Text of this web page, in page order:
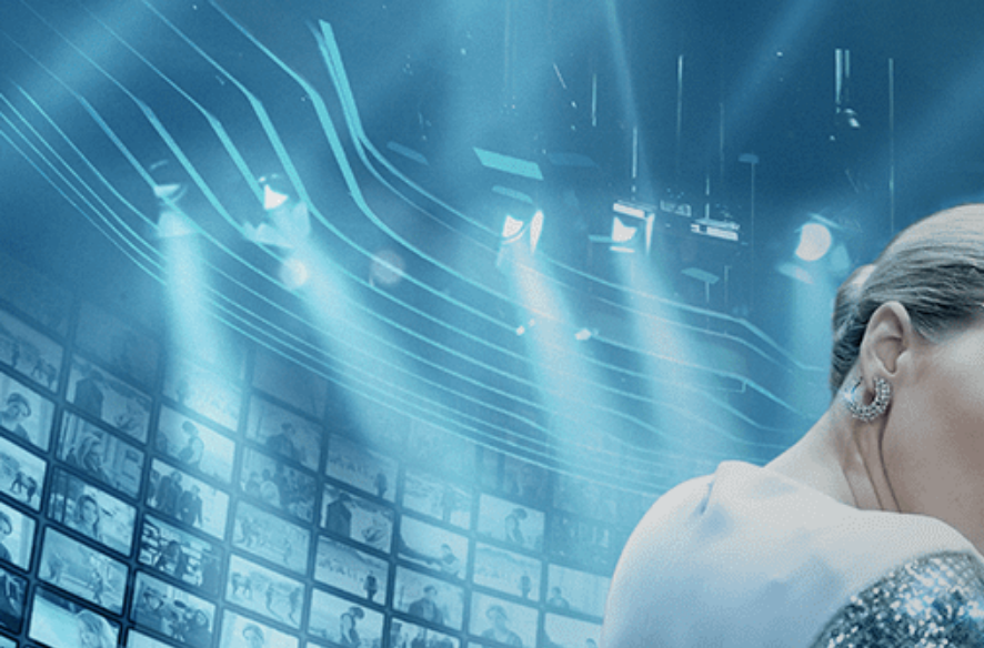
BROWSE GIFT
FILTERS
Category
Drama (1)
Decades
2020s (1)
Top Directors
Levan Koguashvili (1)
Showing 1 - 1 of 1 Result For: [Sports
Brighton 4th